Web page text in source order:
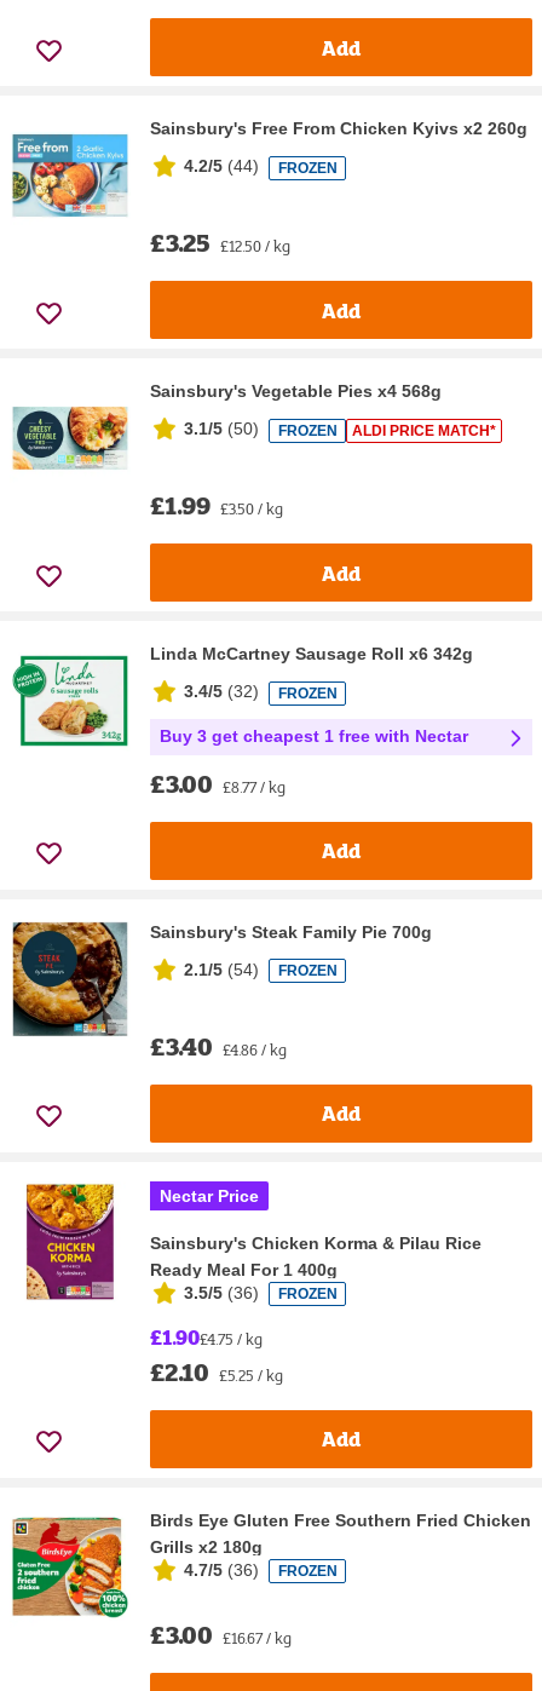
Add
Sainsbury's Free From Chicken Kyivs x2 260g
4.2/5 (44) FROZEN
£3.25 £12.50 / kg
Add
Sainsbury's Vegetable Pies x4 568g
3.1/5 (50) FROZEN ALDI PRICE MATCH*
£1.99 £3.50 / kg
Add
Linda McCartney Sausage Roll x6 342g
3.4/5 (32) FROZEN
Buy 3 get cheapest 1 free with Nectar
£3.00 £8.77 / kg
Add
Sainsbury's Steak Family Pie 700g
2.1/5 (54) FROZEN
£3.40 £4.86 / kg
Add
Nectar Price
Sainsbury's Chicken Korma & Pilau Rice
Ready Meal For 1 400g
3.5/5 (36) FROZEN
£1.90£4.75 / kg
£2.10 £5.25 / kg
Add
Birds Eye Gluten Free Southern Fried Chicken
Grills x2 180g
4.7/5 (36) FROZEN
£3.00 £16.67 / kg